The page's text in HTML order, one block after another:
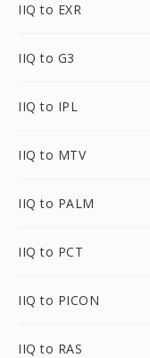
IIQ to EXR
IIQ to G3
IIQ to IPL
IIQ to MTV
IIQ to PALM
IIQ to PCT
IIQ to PICON
IIQ to RAS